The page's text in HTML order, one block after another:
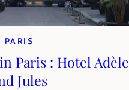
PARIS
Paris : Hotel Adèle
Jules